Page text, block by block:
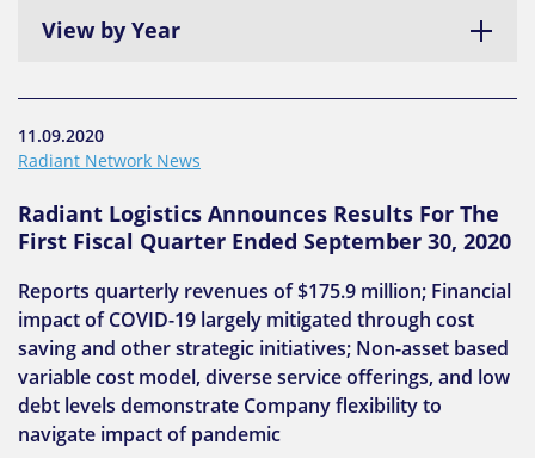
View by Year
11.09.2020
Radiant Network News
Radiant Logistics Announces Results For The
First Fiscal Quarter Ended September 30, 2020
Reports quarterly revenues of $175.9 million; Financial
impact of COVID-19 largely mitigated through cost
saving and other strategic initiatives; Non-asset based
variable cost model, diverse service offerings, and low
debt levels demonstrate Company flexibility to
navigate impact of pandemic